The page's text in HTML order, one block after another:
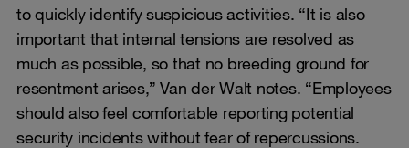
to quickly identify suspicious activities. “It is also
important that internal tensions are resolved as
much as possible, so that no breeding ground for
resentment arises,” Van der Walt notes. “Employees
should also feel comfortable reporting potential
security incidents without fear of repercussions.